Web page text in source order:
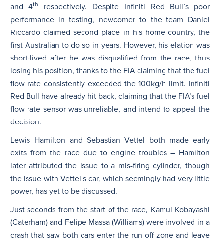
and 4th
respectively. Despite Infiniti Red Bull’s poor
performance in testing, newcomer to the team Daniel
Riccardo claimed second place in his home country, the
first Australian to do so in years. However, his elation was
short-lived after he was disqualified from the race, thus
losing his position, thanks to the FIA claiming that the fuel
flow rate consistently exceeded the 100kg/h limit. Infiniti
Red Bull have already hit back, claiming that the FIA’s fuel
flow rate sensor was unreliable, and intend to appeal the
decision.
Lewis Hamilton and Sebastian Vettel both made early
exits from the race due to engine troubles – Hamilton
later attributed the issue to a mis-firing cylinder, though
the issue with Vettel’s car, which seemingly had very little
power, has yet to be discussed.
Just seconds from the start of the race, Kamui Kobayashi
(Caterham) and Felipe Massa (Williams) were involved in a
crash that saw both cars enter the run off zone and leave